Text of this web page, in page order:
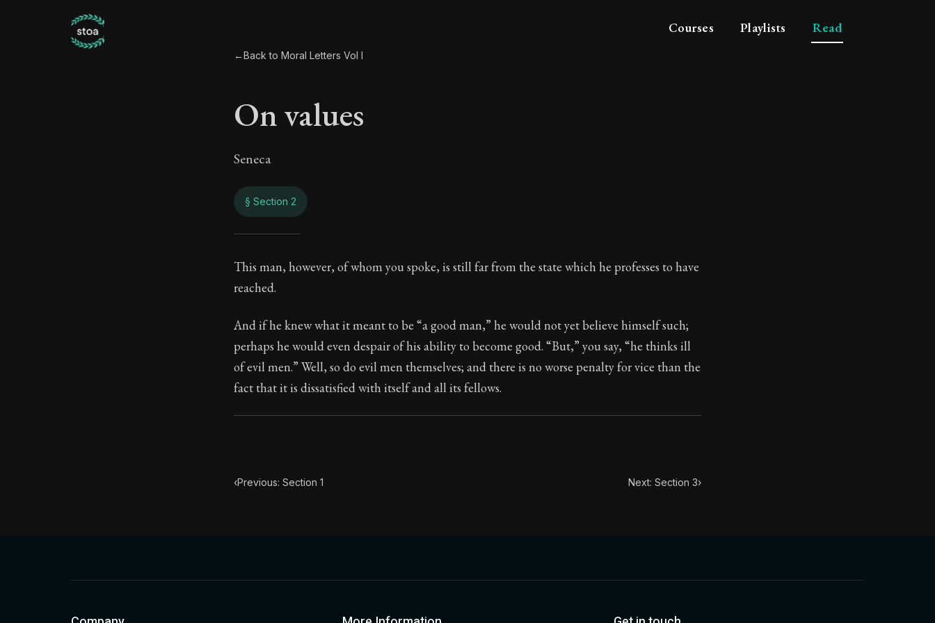
Courses Playlists Read
←Back to Moral Letters Vol I
On values
Seneca
§ Section 2
On values
Book Subtitle:Seneca's timeless letters of advice and wisdom.
Book Description:Full of insight and wisdom, Seneca's letters are a Stoic treasure. They've influenced famous
This man, however, of whom you spoke, is still far from the state which he professes to have
reached.
And if he knew what it meant to be “a good man,” he would not yet believe himself such;
perhaps he would even despair of his ability to become good. “But,” you say, “he thinks ill
of evil men.” Well, so do evil men themselves; and there is no worse penalty for vice than the
fact that it is dissatisfied with itself and all its fellows.
‹Previous: Section 1 Next: Section 3›